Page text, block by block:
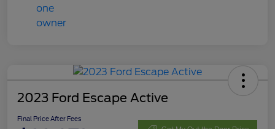
2023 Ford Escape Active
Final Price After Fees